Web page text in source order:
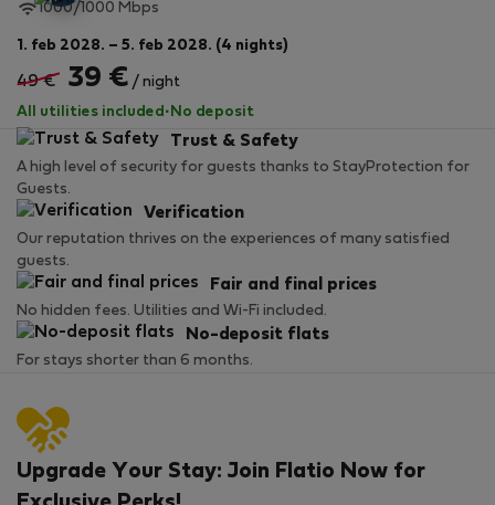
1000/1000 Mbps
1. feb 2028. – 5. feb 2028. (4 nights)
49 € 39 € / night
All utilities included · No deposit
Trust & Safety
A high level of security for guests thanks to StayProtection for
Guests.
Verification
Our reputation thrives on the experiences of many satisfied
guests.
Fair and final prices
No hidden fees. Utilities and Wi-Fi included.
No-deposit flats
For stays shorter than 6 months.
Upgrade Your Stay: Join Flatio Now for